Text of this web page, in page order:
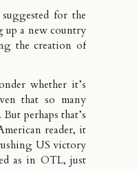
for the
up a new country
the creation of
whether it’s
that so many
perhaps that’s
reader, it
US victory
as in OTL, just